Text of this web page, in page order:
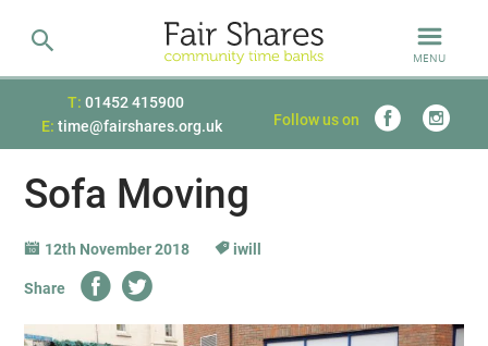
MENU
T: 01452 415900
E: time@fairshares.org.uk Follow us on
Sofa Moving
12th November 2018 iwill
Share